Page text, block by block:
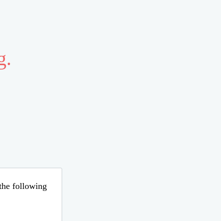
following